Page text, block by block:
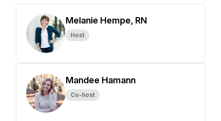
Melanie Hempe, RN
Host
Mandee Hamann
Co-host